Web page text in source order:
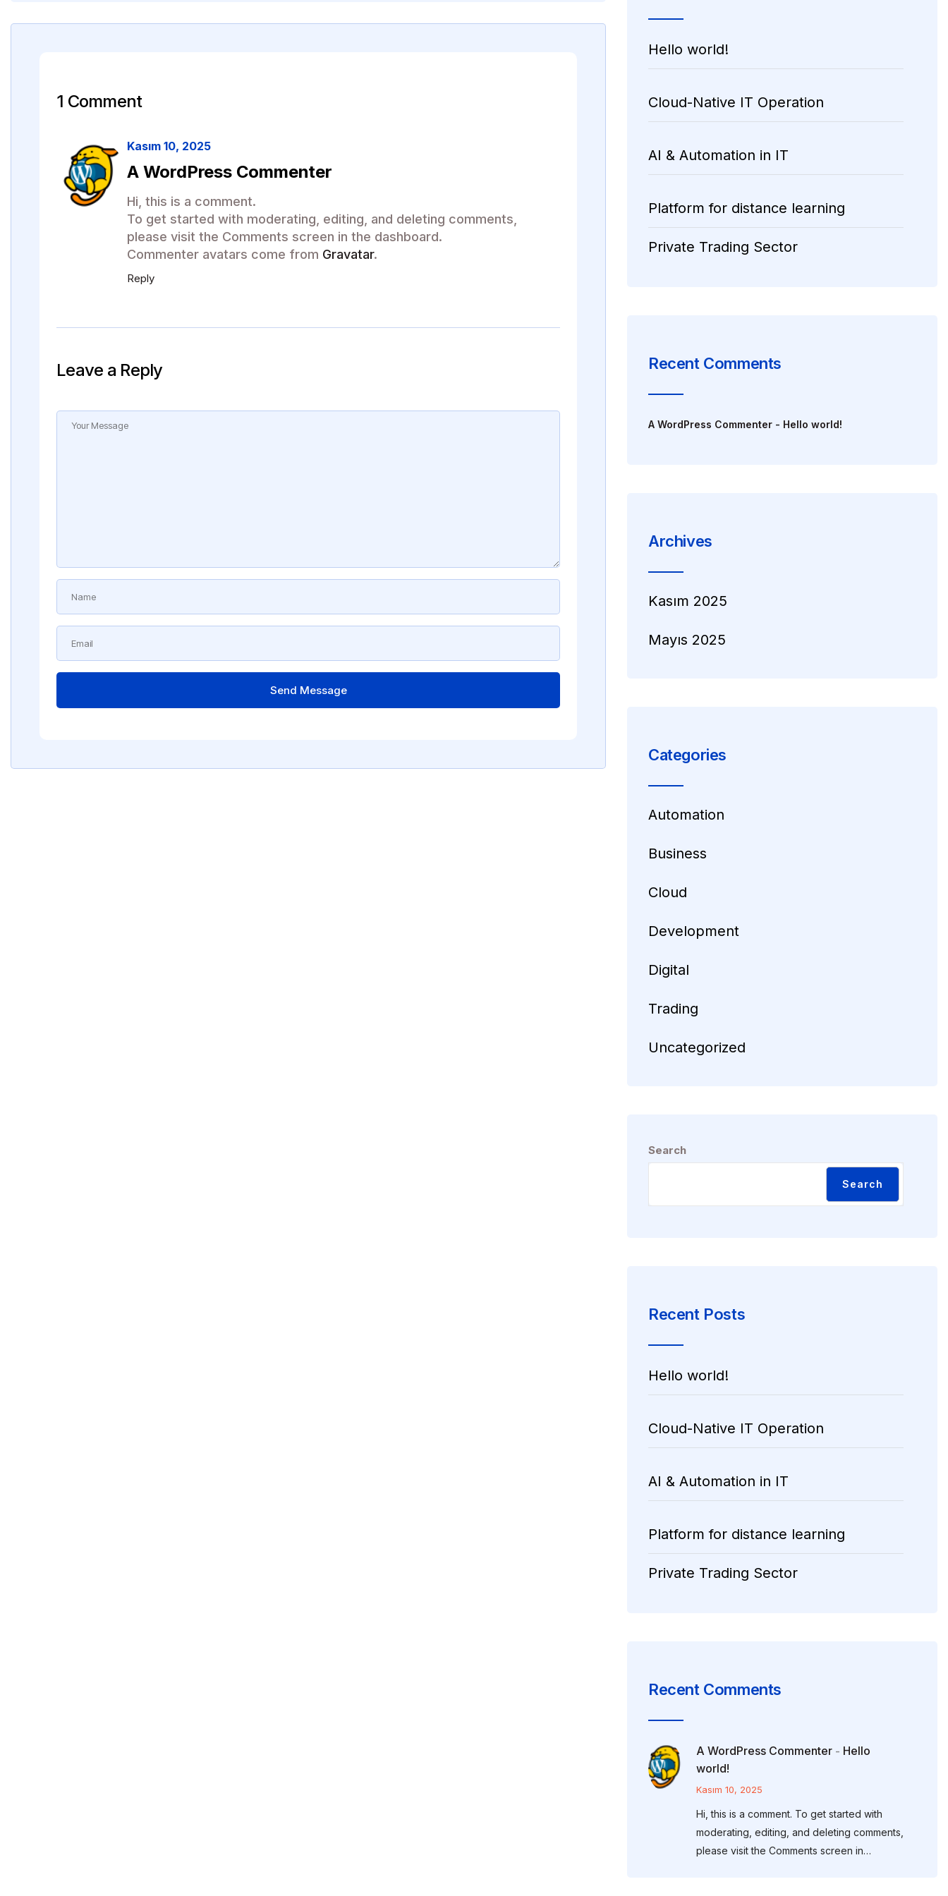
1 Comment
Kasım 10, 2025
A WordPress Commenter
Hi, this is a comment.
To get started with moderating, editing, and deleting comments,
please visit the Comments screen in the dashboard.
Commenter avatars come from Gravatar.
Reply
Leave a Reply
Send Message
Hello world!
Cloud-Native IT Operation
AI & Automation in IT
Platform for distance learning
Private Trading Sector
Recent Comments
A WordPress Commenter - Hello world!
Archives
Kasım 2025
Mayıs 2025
Categories
Automation
Business
Cloud
Development
Digital
Trading
Uncategorized
Search
Search
Recent Posts
Hello world!
Cloud-Native IT Operation
AI & Automation in IT
Platform for distance learning
Private Trading Sector
Recent Comments
A WordPress Commenter - Hello
world!
Kasım 10, 2025
Hi, this is a comment. To get started with
moderating, editing, and deleting comments,
please visit the Comments screen in…